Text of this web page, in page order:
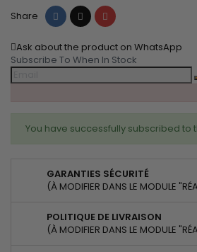
Share Share Tweet Pinterest
Ask about the product on WhatsApp
Subscribe To When In Stock
You have successfully subscribed to
GARANTIES SÉCURITÉ
(À MODIFIER DANS LE MODULE
POLITIQUE DE LIVRAISON
(À MODIFIER DANS LE MODULE